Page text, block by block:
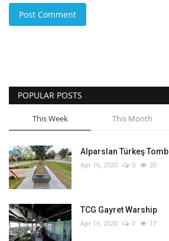
Post Comment
POPULAR POSTS
This Week This Month
Alparslan Türkeş Tomb
Apr 16, 2020 0 20
TCG Gayret Warship
Apr 16, 2020 0 17